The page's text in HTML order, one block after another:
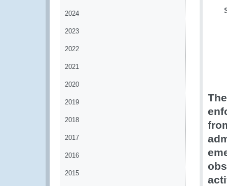
2024
2023
2022
2021
2020
2019
2018
2017
2016
2015